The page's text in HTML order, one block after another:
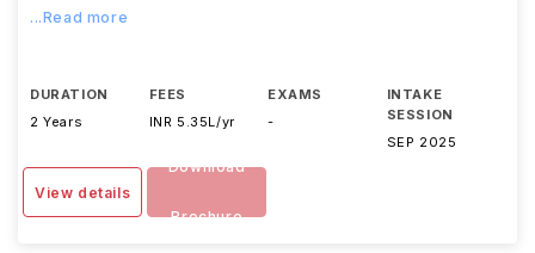
...Read more
DURATION
2 Years
FEES
INR 5.35L/yr
EXAMS
-
INTAKE
SESSION
SEP 2025
View details
Download
Brochure